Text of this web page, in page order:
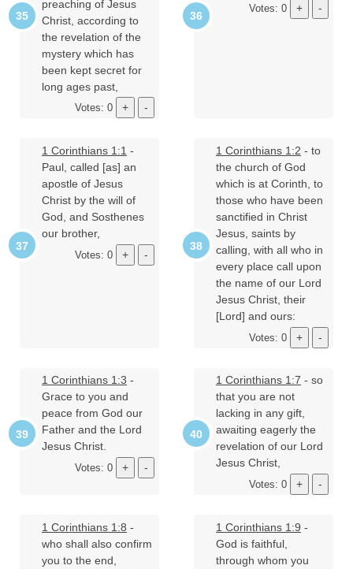
preaching of Jesus
Christ, according to
the revelation of the
mystery which has
been kept secret for
long ages past,
Votes: 0
Votes: 0
1 Corinthians 1:1 -
Paul, called [as] an
apostle of Jesus
Christ by the will of
God, and Sosthenes
our brother,
Votes: 0
1 Corinthians 1:2 - to
the church of God
which is at Corinth, to
those who have been
sanctified in Christ
Jesus, saints by
calling, with all who in
every place call upon
the name of our Lord
Jesus Christ, their
[Lord] and ours:
Votes: 0
1 Corinthians 1:3 -
Grace to you and
peace from God our
Father and the Lord
Jesus Christ.
Votes: 0
1 Corinthians 1:7 - so
that you are not
lacking in any gift,
awaiting eagerly the
revelation of our Lord
Jesus Christ,
Votes: 0
1 Corinthians 1:8 -
who shall also confirm
you to the end,
1 Corinthians 1:9 -
God is faithful,
through whom you